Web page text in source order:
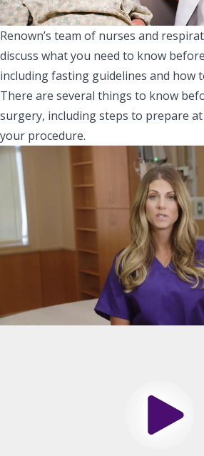
Renown’s team of nurses and
discuss what you need to know
including fasting guidelines and how
There are several things to know
surgery, including steps to prepare
your procedure.
Play
surgery. Clear liquids include water,
or lime-flavored soda water (not cola).
In addition, do not chew or smoke